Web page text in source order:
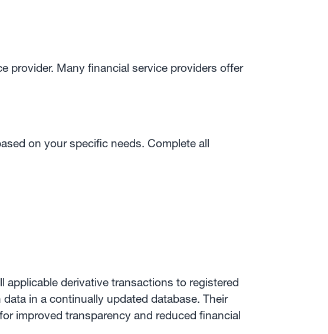
provider. Many financial service providers offer
on your specific needs. Complete all
derivative transactions to registered
in a continually updated database. Their
improved transparency and reduced financial